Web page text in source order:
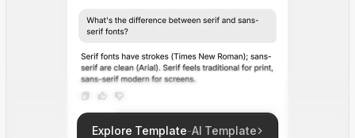
Explore Template-AI Template